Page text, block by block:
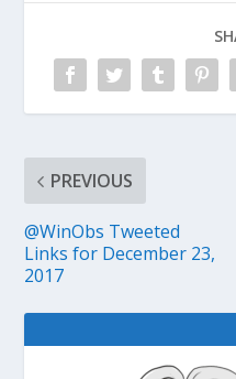
PREVIOUS
@WinObs Tweeted
Links for December 23,
2017